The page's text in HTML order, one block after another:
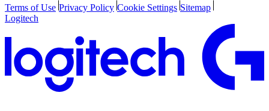
Terms of Use Privacy Policy Cookie Settings Sitemap
Logitech